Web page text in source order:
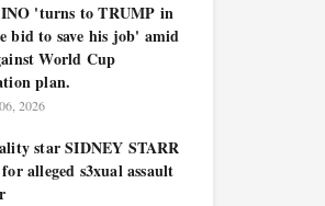
'turns to TRUMP in
bid to save his job' amid
World Cup
plan.
2026
star SIDNEY STARR
alleged s3xual assault